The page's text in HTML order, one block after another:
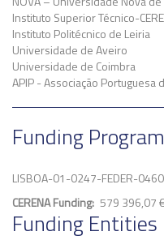
Instituto Superior Técnico-
Instituto Politécnico de Leiria
Universidade de Aveiro
Universidade de Coimbra
APIP - Associação Portuguesa
Funding
LISBOA-01-0247-FEDER-
CERENA Funding 579 396,07 €
Funding Entities